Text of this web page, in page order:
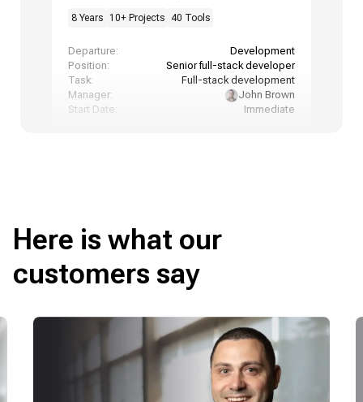
8 Years 10+ Projects 40 Tools
Departure:
Development
Position:
Senior full-stack developer
Task:
Full-stack development
Manager:
John Brown
Start Date:
Immediate
Here is what our
customers say